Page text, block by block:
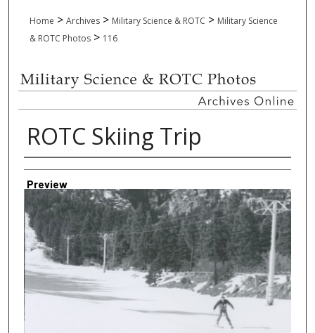
Home > Archives > Military Science & ROTC > Military Science
& ROTC Photos > 116
ROTC Skiing Trip
Creator
Preview